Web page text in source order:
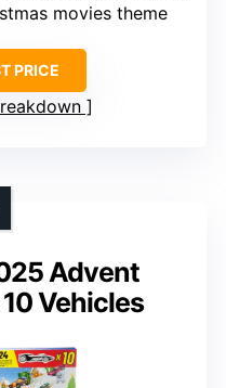
movies theme
PRICE
Advent
Vehicles